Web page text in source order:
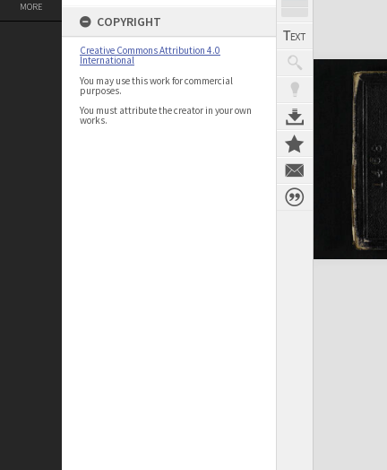
MORE
COPYRIGHT
Creative Commons Attribution 4.0
International
You may use this work for commercial
purposes.
You must attribute the creator in your own
works.